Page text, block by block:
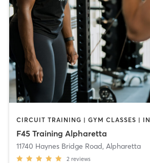
F45 Training Alpharetta
11740 Haynes Bridge Road, Alpharetta
2 reviews